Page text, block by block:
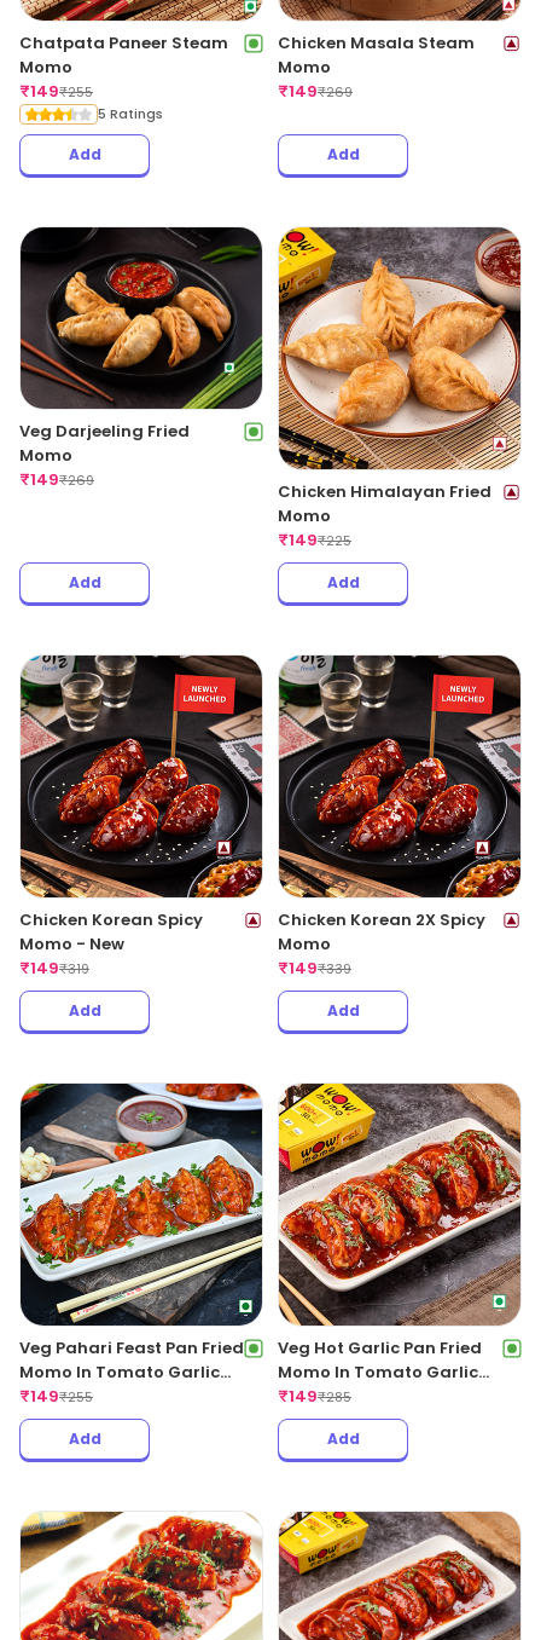
Chatpata Paneer Steam
Momo
₹149₹255
5 Ratings
Add
Chicken Masala Steam
Momo
₹149₹269
Add
Veg Darjeeling Fried
Momo
₹149₹269
Add
Chicken Himalayan Fried
Momo
₹149₹225
Add
Chicken Korean Spicy
Momo - New
₹149₹319
Add
Chicken Korean 2X Spicy
Momo
₹149₹339
Add
Veg Pahari Feast Pan Fried
Momo In Tomato Garlic
Sauce
₹149₹255
Add
Veg Hot Garlic Pan Fried
Momo In Tomato Garlic
Sauce
₹149₹285
Add